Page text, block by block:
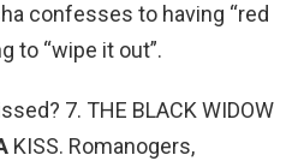
confesses to having “red
to “wipe it out”.
7. THE BLACK WIDOW
KISS. Romanogers,